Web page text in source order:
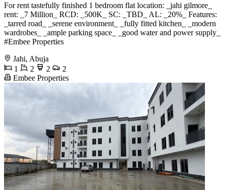
For rent tastefully finished 1 bedroom flat location: _jahi gilmore_
rent: _7 Million_ RCD: _500K_ SC: _TBD_ AL: _20%_ Features:
_tarred road_ _serene environment_ _fully fitted kitchen_ _modern
wardrobes_ _ample parking space_ _good water and power supply_
#Embee Properties
Jahi, Abuja
1
2 2
2
Embee Properties